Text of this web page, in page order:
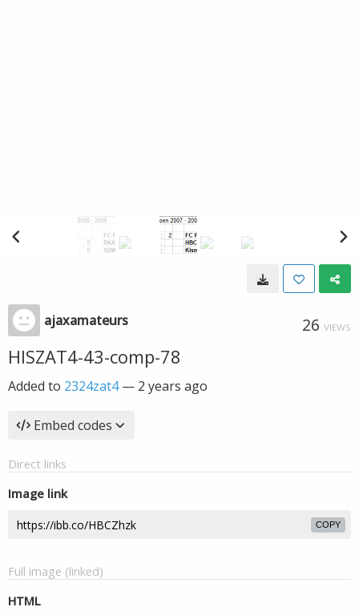
ajaxamateurs 26 VIEWS
HISZAT4-43-comp-78
Added to 2324zat4— 2 years ago
Embed codes
Direct links
Image link
COPY
Full image (linked)
HTML